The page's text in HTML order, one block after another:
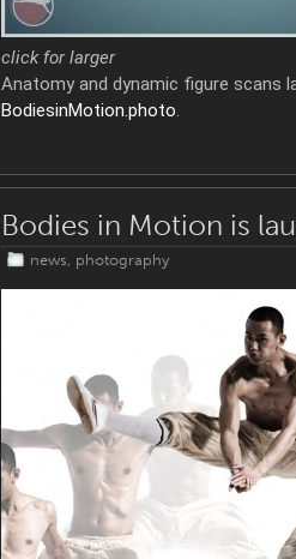
click for larger
Anatomy and dynamic figure scans
BodiesinMotion.photo.
Bodies in Motion is
news photography